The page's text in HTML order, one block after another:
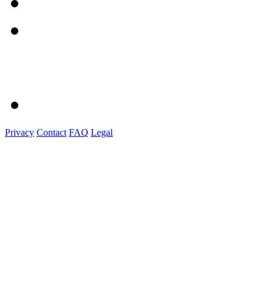
Privacy Contact FAQ Legal